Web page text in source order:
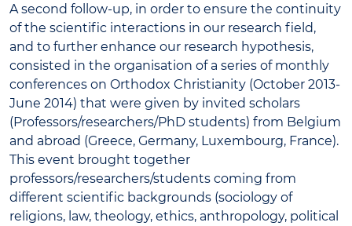
A second follow-up, in order to ensure the continuity
of the scientific interactions in our research field,
and to further enhance our research hypothesis,
consisted in the organisation of a series of monthly
conferences on Orthodox Christianity (October 2013-
June 2014) that were given by invited scholars
(Professors/researchers/PhD students) from Belgium
and abroad (Greece, Germany, Luxembourg, France).
This event brought together
professors/researchers/students coming from
different scientific backgrounds (sociology of
religions, law, theology, ethics, anthropology, political